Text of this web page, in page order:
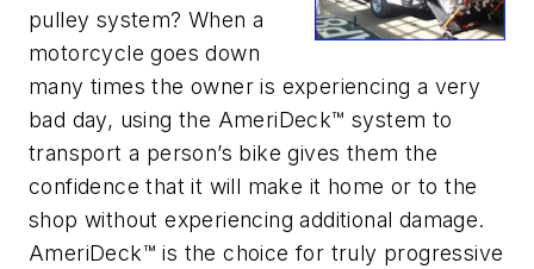
pulley system? When a
motorcycle goes down
many times the owner is experiencing a very
bad day, using the AmeriDeck™ system to
transport a person’s bike gives them the
confidence that it will make it home or to the
shop without experiencing additional damage.
AmeriDeck™ is the choice for truly progressive